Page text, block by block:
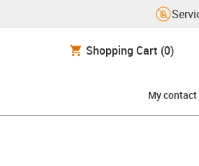
Shopping Cart (0)
My contact